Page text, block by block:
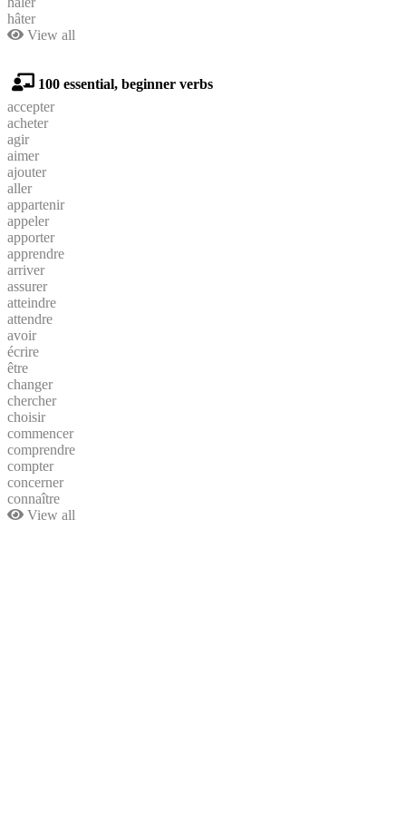
hâter
View all
100 essential, beginner verbs
accepter
acheter
agir
aimer
ajouter
aller
appartenir
appeler
apporter
apprendre
arriver
assurer
atteindre
attendre
avoir
écrire
être
changer
chercher
choisir
commencer
comprendre
compter
concerner
connaître
View all